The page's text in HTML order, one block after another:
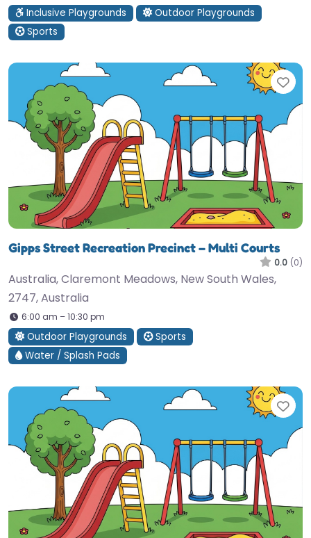
Inclusive Playgrounds
Outdoor Playgrounds
Sports
Gipps Street Recreation Precinct – Multi Courts
0.0 (0)
Australia, Claremont Meadows, New South Wales,
2747, Australia
6:00 am – 10:30 pm
Outdoor Playgrounds
Sports
Water / Splash Pads